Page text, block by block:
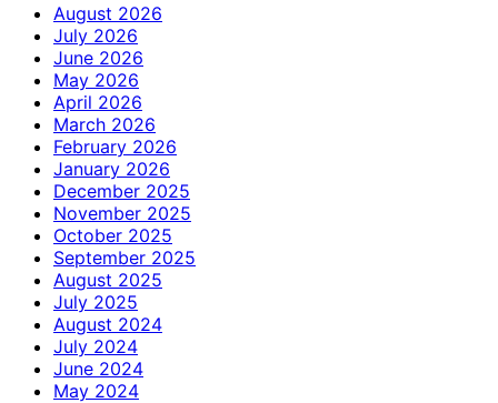
August 2026
July 2026
June 2026
May 2026
April 2026
March 2026
February 2026
January 2026
December 2025
November 2025
October 2025
September 2025
August 2025
July 2025
August 2024
July 2024
June 2024
May 2024